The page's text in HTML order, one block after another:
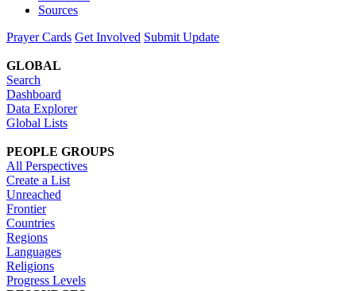
Sources
Prayer Cards Get Involved Submit Update
GLOBAL
Search
Dashboard
Data Explorer
Global Lists
PEOPLE GROUPS
All Perspectives
Create a List
Unreached
Frontier
Countries
Regions
Languages
Religions
Progress Levels